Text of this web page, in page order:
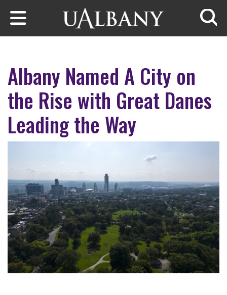
Skip to main content
Albany Named A City on
the Rise with Great Danes
Leading the Way